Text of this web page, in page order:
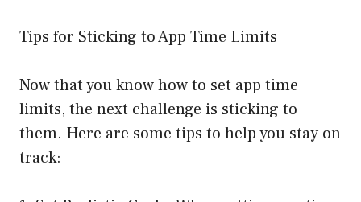
Tips for Sticking to App Time Limits
Now that you know how to set app time
limits, the next challenge is sticking to
them. Here are some tips to help you stay on
track: